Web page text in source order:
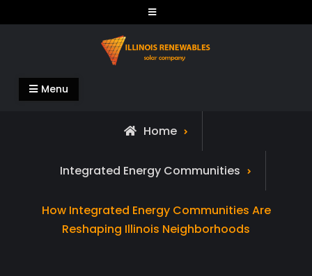
to
Illinois Renewables
Menu
Home
Integrated Energy Communities
How Integrated Energy Communities Are
Reshaping Illinois Neighborhoods